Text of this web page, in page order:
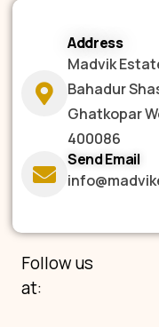
Address
Madvik
Bahadur
Ghatkopar
400086
Send Email
Follow us
at: